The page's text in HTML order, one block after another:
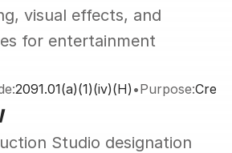
visual effects, and
for entertainment
2091.01(a)(1)(iv)(H)•Purpose:
Studio designation